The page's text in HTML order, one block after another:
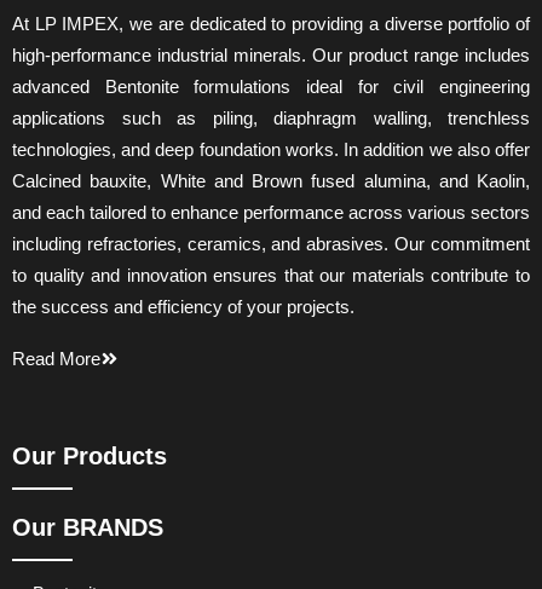
At LP IMPEX, we are dedicated to providing a diverse portfolio of
high-performance industrial minerals. Our product range includes
advanced Bentonite formulations ideal for civil engineering
applications such as piling, diaphragm walling, trenchless
technologies, and deep foundation works. In addition we also offer
Calcined bauxite, White and Brown fused alumina, and Kaolin,
and each tailored to enhance performance across various sectors
including refractories, ceramics, and abrasives. Our commitment
to quality and innovation ensures that our materials contribute to
the success and efficiency of your projects.
Read More
Our Products
Our BRANDS